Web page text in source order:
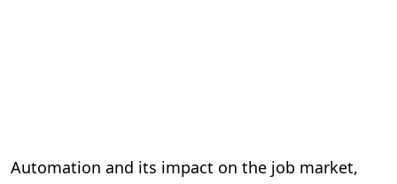
Automation and its impact on the job market,